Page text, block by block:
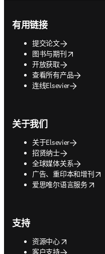
有用链接
提交论文
图书与期刊
opens in new tab/window
开放获取
查看所有产品
连线Elsevier
关于我们
关于Elsevier
招贤纳士
全球媒体关系
广告、重印本和增刊
opens in new tab/window
爱思唯尔语言服务
opens in new tab/window
支持
资源中心
opens in new tab/window
客户支持